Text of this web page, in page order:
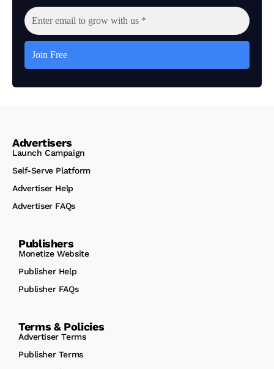
Advertisers
Launch Campaign
Self-Serve Platform
Advertiser Help
Advertiser FAQs
Publishers
Monetize Website
Publisher Help
Publisher FAQs
Terms & Policies
Advertiser Terms
Publisher Terms